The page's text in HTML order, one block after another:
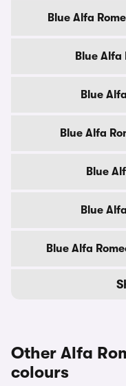
Blue Alfa
Blue
Blue
Blue Alfa
Blue
Blue
Blue Alfa
Other Alfa
colours